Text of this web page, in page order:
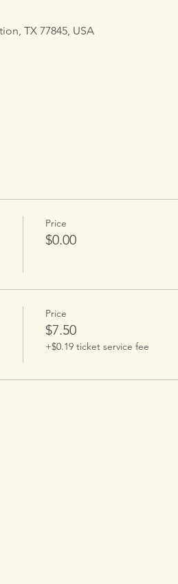
TX 77845, USA
Price
$0.00
Price
$7.50
+$0.19 ticket service fee